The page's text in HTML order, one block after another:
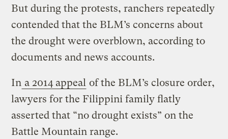
But during the protests, ranchers repeatedly
contended that the BLM’s concerns about
the drought were overblown, according to
documents and news accounts.
In a 2014 appeal of the BLM’s closure order,
lawyers for the Filippini family flatly
asserted that “no drought exists” on the
Battle Mountain range.